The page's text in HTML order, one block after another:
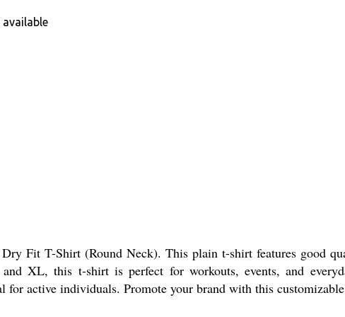
available
Fit T-Shirt (Round Neck). This plain t-shirt features good
XL, this t-shirt is perfect for workouts, events, and
active individuals. Promote your brand with this